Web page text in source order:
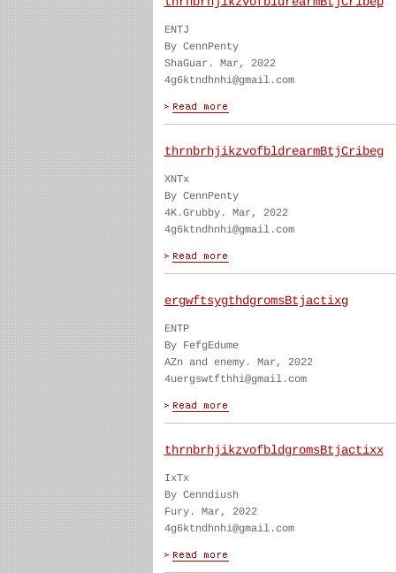
ENTJ
By CennPenty
ShaGuar. Mar, 2022
4g6ktndhnhi@gmail.com
thrnbrhjikzvofbldrearmBtjCribeg
XNTx
By CennPenty
4K.Grubby. Mar, 2022
4g6ktndhnhi@gmail.com
ergwftsygthdgromsBtjactixg
ENTP
By FefgEdume
AZn and enemy. Mar, 2022
4uergswtfthhi@gmail.com
thrnbrhjikzvofbldgromsBtjactixx
IxTx
By Cenndiush
Fury. Mar, 2022
4g6ktndhnhi@gmail.com